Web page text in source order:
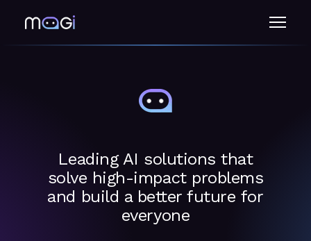
Menu
Leading AI solutions that
solve high-impact problems
and build a better future for
everyone